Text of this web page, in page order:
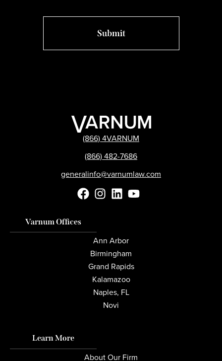
(866) 4VARNUM
(866) 482-7686
generalinfo@varnumlaw.com
Varnum Offices
Ann Arbor
Birmingham
Grand Rapids
Kalamazoo
Naples, FL
Novi
Learn More
About Our Firm